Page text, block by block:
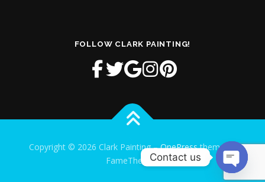
FOLLOW CLARK PAINTING!
Copyright © 2026 Clark Painting–OnePresstheme by
FameThemesContact us
Open